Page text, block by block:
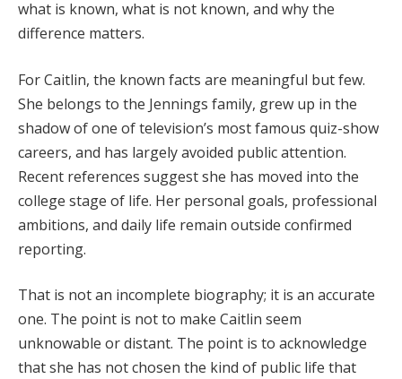
what is known, what is not known, and why the
difference matters.
For Caitlin, the known facts are meaningful but few.
She belongs to the Jennings family, grew up in the
shadow of one of television’s most famous quiz-show
careers, and has largely avoided public attention.
Recent references suggest she has moved into the
college stage of life. Her personal goals, professional
ambitions, and daily life remain outside confirmed
reporting.
That is not an incomplete biography; it is an accurate
one. The point is not to make Caitlin seem
unknowable or distant. The point is to acknowledge
that she has not chosen the kind of public life that